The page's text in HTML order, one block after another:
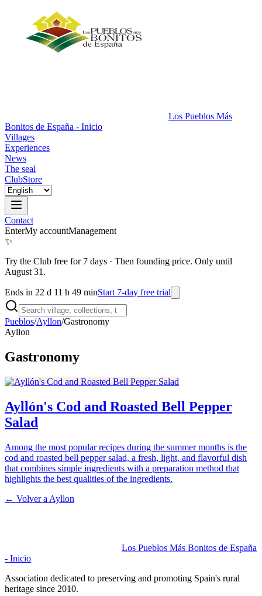
Los Pueblos Más
Bonitos de España - Inicio
Villages
Experiences
News
The seal
ClubStore
Contact
EnterMy accountManagement
✨
Try the Club free for 7 days · Then founding price. Only until
August 31.
Ends in 22 d 11 h 49 minStart 7-day free trial
Pueblos/Ayllon/Gastronomy
Ayllon
Gastronomy
Ayllón's Cod and Roasted Bell Pepper
Salad
Among the most popular recipes during the summer months is the
cod and roasted bell pepper salad, a fresh, light, and flavorful dish
that combines simple ingredients with a preparation method that
highlights the best qualities of the ingredients.
← Volver a Ayllon
Los Pueblos Más Bonitos de España
- Inicio
Association dedicated to preserving and promoting Spain's rural
heritage since 2010.